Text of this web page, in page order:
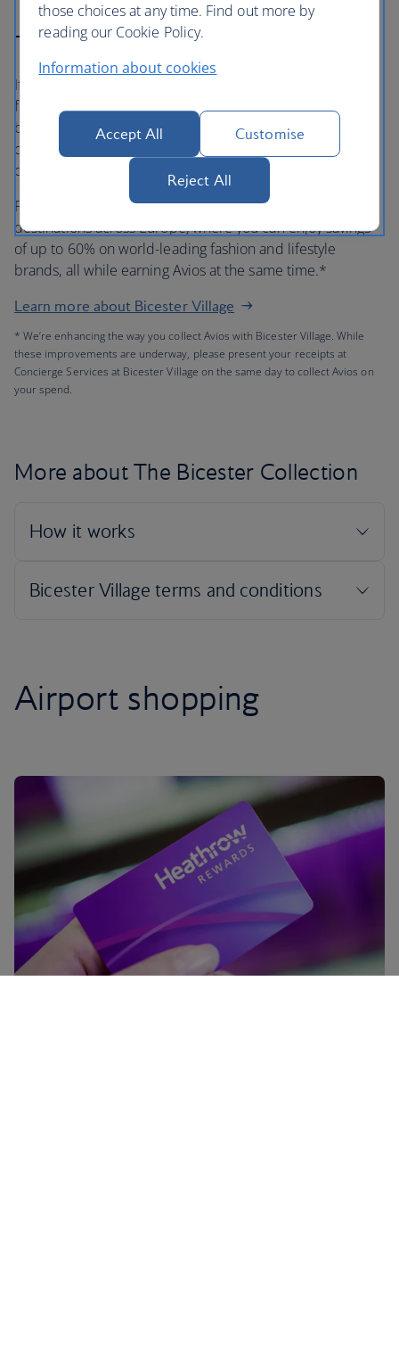
The Bicester Collection
If you’re visiting Bicester Village, you’ll discover a place to
find it all. From sensational shopping in more than 150
boutiques of fashion, luxury and lifestyle brands to
delightful all-day dining, you’ll enjoy an unforgettable day
out.
Plus, The Bicester Collection has eight other open-air
destinations across Europe, where you can enjoy savings
of up to 60% on world-leading fashion and lifestyle
brands, all while earning Avios at the same time.*
Learn more about Bicester Village
* We’re enhancing the way you collect Avios with Bicester Village. While
these improvements are underway, please present your receipts at
Concierge Services at Bicester Village on the same day to collect Avios on
your spend.
More about The Bicester Collection
Airport shopping
those choices at any time. Find out more by
reading our Cookie Policy.
Information about cookies
Accept All Customise
Reject All